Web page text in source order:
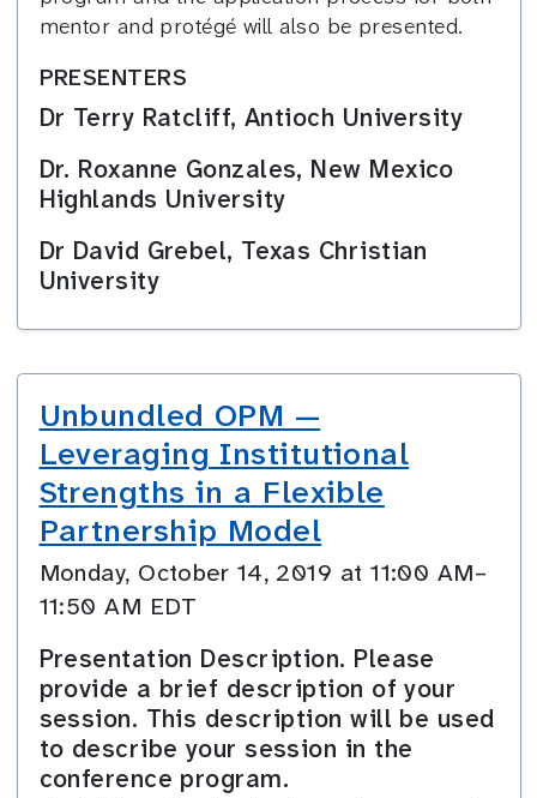
mentor and protégé will also be presented.
PRESENTERS
Dr Terry Ratcliff, Antioch University
Dr. Roxanne Gonzales, New Mexico
Highlands University
Dr David Grebel, Texas Christian
University
Unbundled OPM —
Leveraging Institutional
Strengths in a Flexible
Partnership Model
Monday, October 14, 2019 at 11:00 AM–
11:50 AM EDT
Presentation Description. Please
provide a brief description of your
session. This description will be used
to describe your session in the
conference program.